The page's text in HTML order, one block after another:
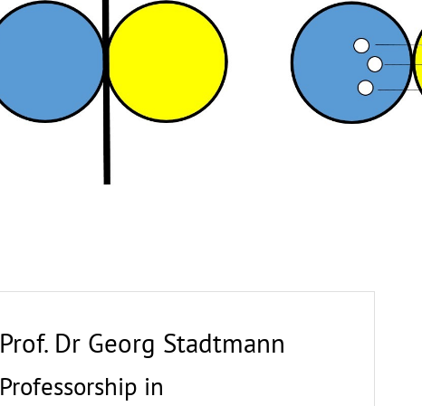
Prof. Dr Georg Stadtmann
Professorship in